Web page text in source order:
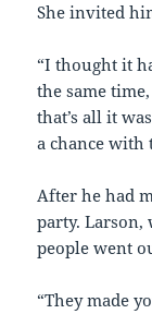
She invited
“I thought it
the same
that’s all it
a chance with
After he had
party. Larson,
people went
“They made